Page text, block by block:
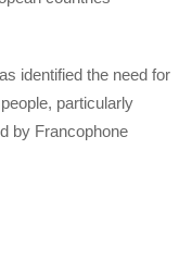
identified the need for
particularly
by Francophone